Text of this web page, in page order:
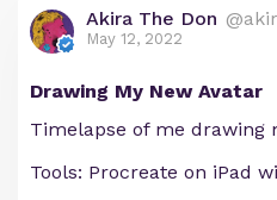
Akira The Don
May 12, 2022
Drawing My New Avatar
Timelapse of me drawing
Tools: Procreate on iPad